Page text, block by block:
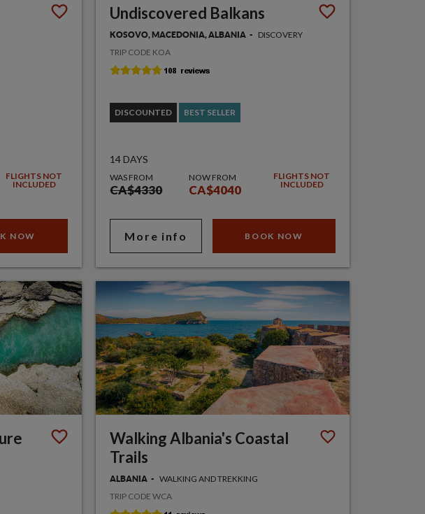
FLIGHTS NOT
INCLUDED
NOW
Undiscovered Balkans
KOSOVO, MACEDONIA, ALBANIA
DISCOVERY
TRIP CODE KOA
DISCOUNTED BEST SELLER
14 DAYS
WAS FROM
CA$4330
NOW FROM
CA$4040
FLIGHTS NOT
INCLUDED
More info BOOK NOW
Walking Albania's Coastal
Trails
ALBANIA
WALKING AND TREKKING
TRIP CODE WCA